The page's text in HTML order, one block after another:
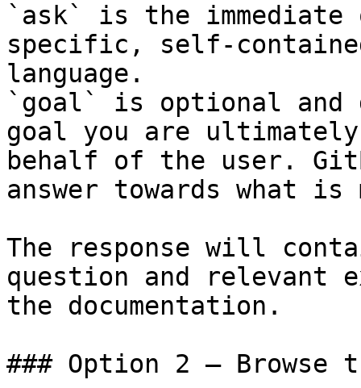
`ask` is the
specific, self-
language.
`goal` is optional and
goal you are
behalf of the user.
answer towards what
The response will
question and relevant
the documentation.
### Option 2 — Browse